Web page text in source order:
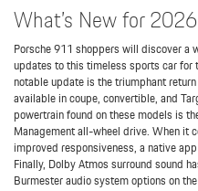
What’s New for 2026
Porsche 911 shoppers will discover a
updates to this timeless sports car for
notable update is the triumphant
available in coupe, convertible, and
powertrain found on these models is
Management all-wheel drive. When it
improved responsiveness, a native
Finally, Dolby Atmos surround sound
Burmester audio system options on